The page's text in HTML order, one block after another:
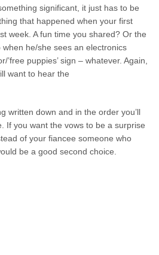
significant, it just has to be
that happened when your first
week. A fun time you shared? Or the
he/she sees an electronics
puppies’ sign – whatever. Again,
want to hear the
written down and in the order you’ll
If you want the vows to be a surprise
of your fiancee someone who
be a good second choice.